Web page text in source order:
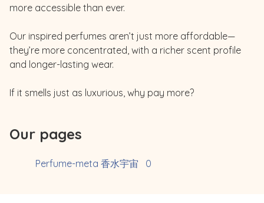
more accessible than ever.
Our inspired perfumes aren’t just more affordable—
they’re more concentrated, with a richer scent profile
and longer-lasting wear.
Our pages
Perfume-meta 香水宇宙 0